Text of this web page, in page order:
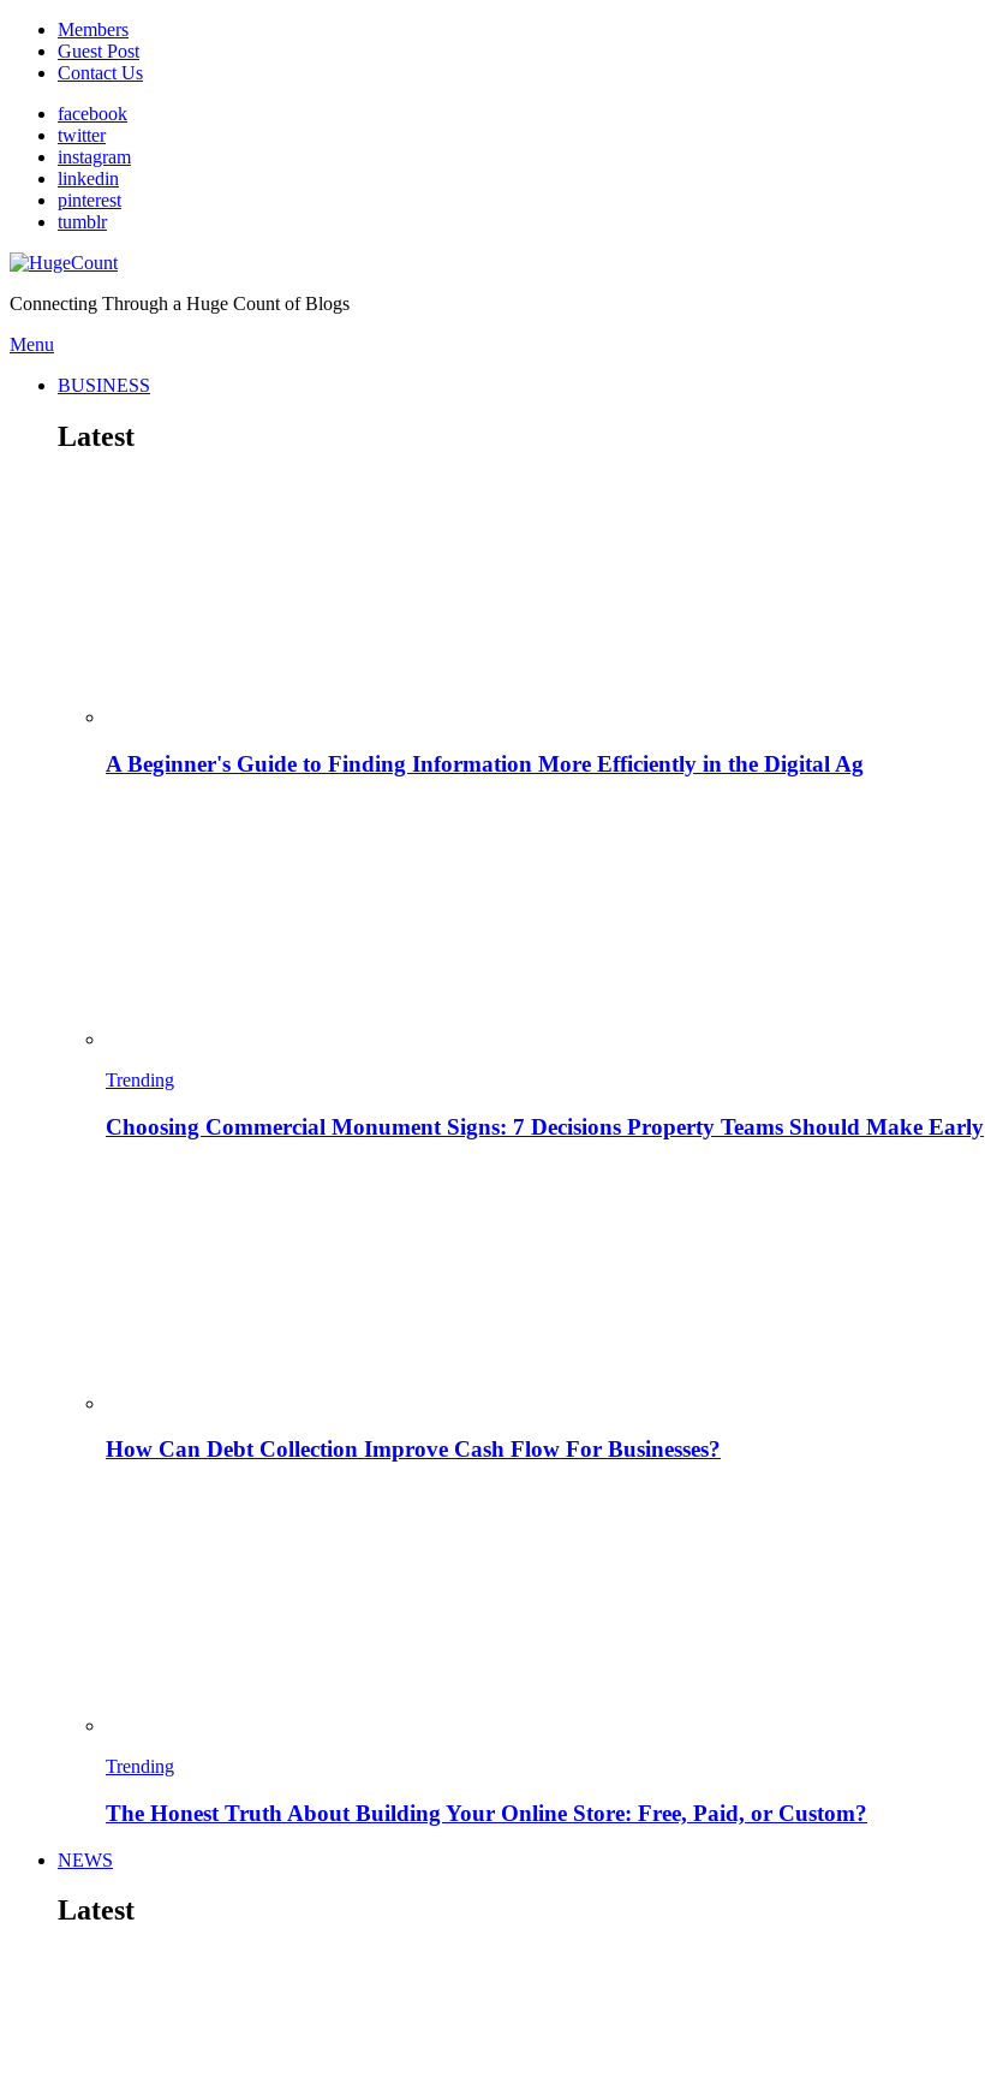
Members
Guest Post
Contact Us
facebook
twitter
instagram
linkedin
pinterest
tumblr
Connecting Through a Huge Count of Blogs
Menu
BUSINESS
Latest
A Beginner's Guide to Finding Information More Efficiently in the Digital Ag
Trending
Choosing Commercial Monument Signs: 7 Decisions Property Teams Should Make Early
How Can Debt Collection Improve Cash Flow For Businesses?
Trending
The Honest Truth About Building Your Online Store: Free, Paid, or Custom?
NEWS
Latest